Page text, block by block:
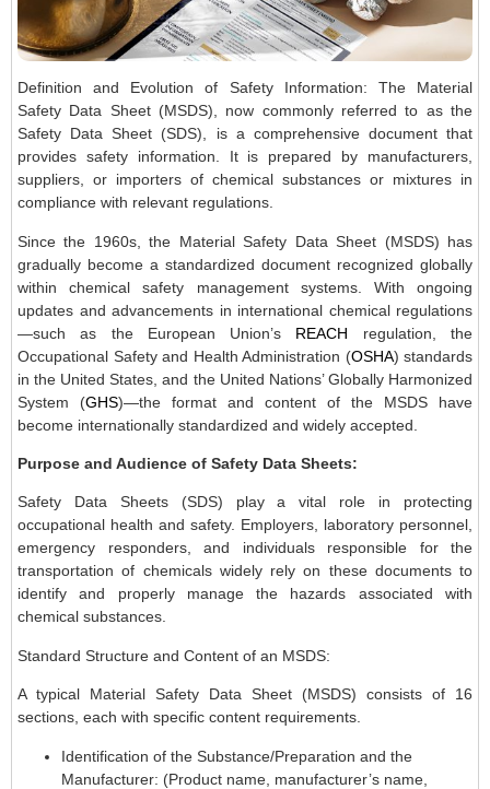
Definition and Evolution of Safety Information: The Material
Safety Data Sheet (MSDS), now commonly referred to as the
Safety Data Sheet (SDS), is a comprehensive document that
provides safety information. It is prepared by manufacturers,
suppliers, or importers of chemical substances or mixtures in
compliance with relevant regulations.
Since the 1960s, the Material Safety Data Sheet (MSDS) has
gradually become a standardized document recognized globally
within chemical safety management systems. With ongoing
updates and advancements in international chemical regulations
—such as the European Union’s REACH regulation, the
Occupational Safety and Health Administration (OSHA) standards
in the United States, and the United Nations’ Globally Harmonized
System (GHS)—the format and content of the MSDS have
become internationally standardized and widely accepted.
Purpose and Audience of Safety Data Sheets:
Safety Data Sheets (SDS) play a vital role in protecting
occupational health and safety. Employers, laboratory personnel,
emergency responders, and individuals responsible for the
transportation of chemicals widely rely on these documents to
identify and properly manage the hazards associated with
chemical substances.
Standard Structure and Content of an MSDS:
A typical Material Safety Data Sheet (MSDS) consists of 16
sections, each with specific content requirements.
Identification of the Substance/Preparation and the
Manufacturer: (Product name, manufacturer’s name,